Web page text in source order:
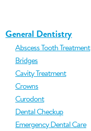
General Dentistry
Abscess Tooth Treatment
Bridges
Cavity Treatment
Crowns
Curodont
Dental Checkup
Emergency Dental Care